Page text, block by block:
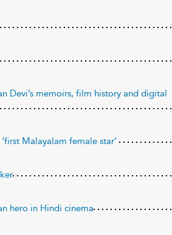
Devi’s memoirs, film history and digital
Malayalam female star’
hero in Hindi cinema